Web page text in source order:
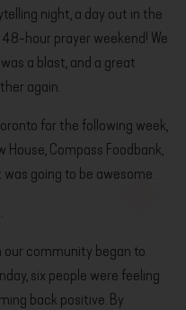
night, a day out in the
hour prayer weekend! We
a blast, and a great
again.
for the following week,
Compass Foodbank,
going to be awesome.
our community began to
six people were feeling
back positive. By